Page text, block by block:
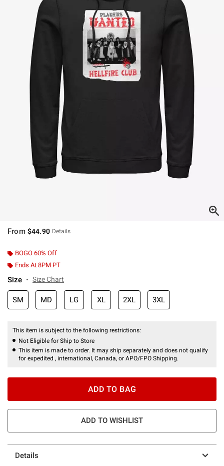
From $44.90 Details
BOGO 60% Off
Ends At 8PM PT
Size Size Chart
SM MD LG XL 2XL 3XL
This item is subject to the following restrictions:
Not Eligible for Ship to Store
This item is made to order. It may ship separately and does not qualify
for expedited , international, Canada, or APO/FPO Shipping.
ADD TO BAG
ADD TO WISHLIST
Details